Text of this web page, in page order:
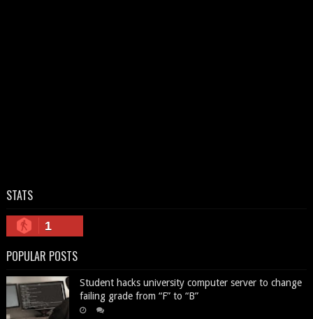
STATS
1
POPULAR POSTS
Student hacks university computer server to change
failing grade from “F” to “B”